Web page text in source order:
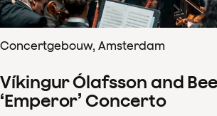
Concertgebouw, Amsterdam
Víkingur Ólafsson and
‘Emperor’ Concerto